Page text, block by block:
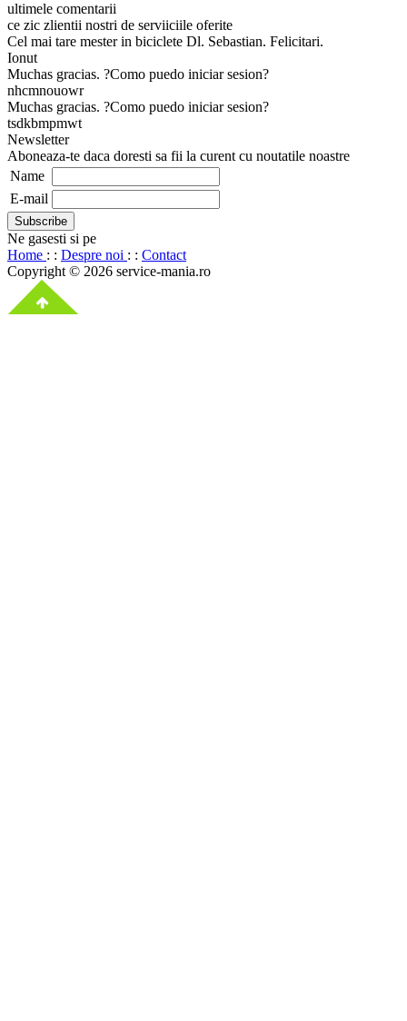
ultimele comentarii
ce zic zlientii nostri de serviiciile oferite
Cel mai tare mester in biciclete Dl. Sebastian. Felicitari.
Ionut
Muchas gracias. ?Como puedo iniciar sesion?
nhcmnouowr
Muchas gracias. ?Como puedo iniciar sesion?
tsdkbmpmwt
Newsletter
Aboneaza-te daca doresti sa fii la curent cu noutatile noastre
Name
E-mail
Ne gasesti si pe
Home : : Despre noi : : Contact
Copyright © 2026 service-mania.ro